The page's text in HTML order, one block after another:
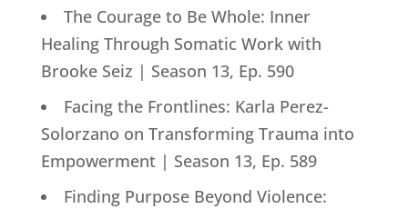
The Courage to Be Whole: Inner
Healing Through Somatic Work with
Brooke Seiz | Season 13, Ep. 590
Facing the Frontlines: Karla Perez-
Solorzano on Transforming Trauma into
Empowerment | Season 13, Ep. 589
Finding Purpose Beyond Violence: